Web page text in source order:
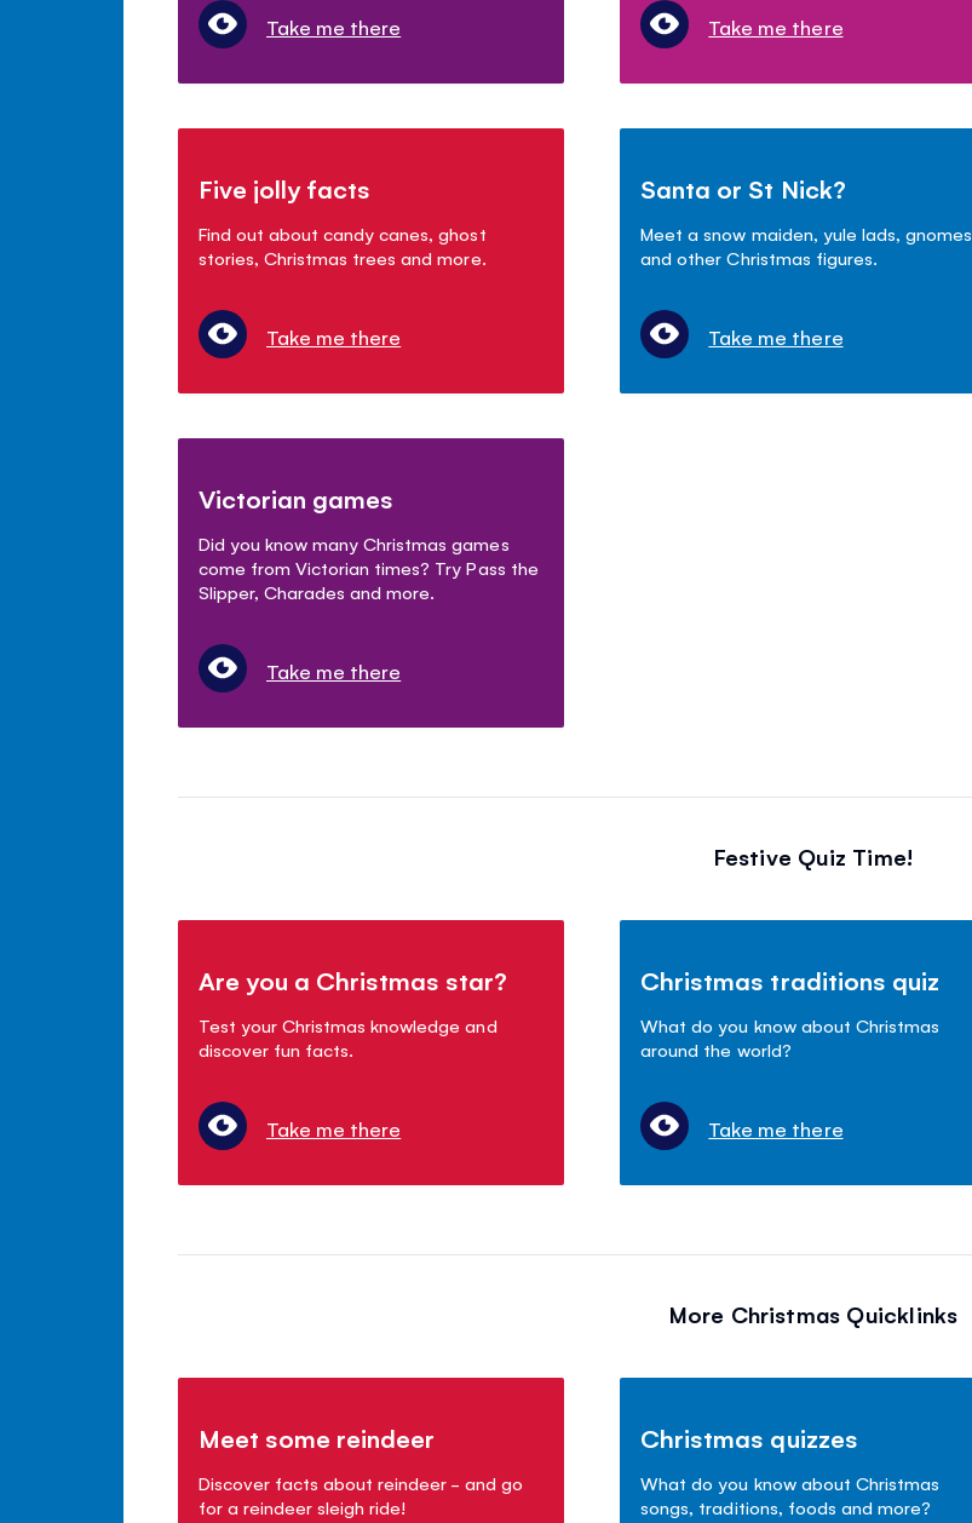
Take me there Take me there
Five jolly facts
Find out about candy canes, ghost
stories, Christmas trees and more.
Take me there
Santa or St Nick?
Meet a snow maiden, yule lads, gnomes
and other Christmas figures.
Take me there
Victorian games
Did you know many Christmas games
come from Victorian times? Try Pass the
Slipper, Charades and more.
Take me there
Festive Quiz Time!
Are you a Christmas star?
Test your Christmas knowledge and
discover fun facts.
Take me there
Christmas traditions quiz
What do you know about Christmas
around the world?
Take me there
More Christmas Quicklinks
Meet some reindeer
Discover facts about reindeer - and go
for a reindeer sleigh ride!
Christmas quizzes
What do you know about Christmas
songs, traditions, foods and more?